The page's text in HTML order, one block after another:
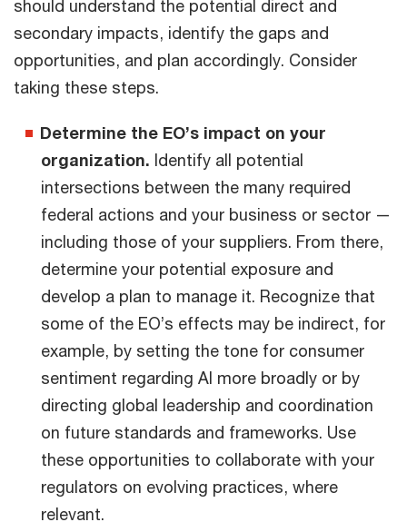
should understand the potential direct and
secondary impacts, identify the gaps and
opportunities, and plan accordingly. Consider
taking these steps.
Determine the EO’s impact on your
organization. Identify all potential
intersections between the many required
federal actions and your business or sector —
including those of your suppliers. From there,
determine your potential exposure and
develop a plan to manage it. Recognize that
some of the EO’s effects may be indirect, for
example, by setting the tone for consumer
sentiment regarding AI more broadly or by
directing global leadership and coordination
on future standards and frameworks. Use
these opportunities to collaborate with your
regulators on evolving practices, where
relevant.